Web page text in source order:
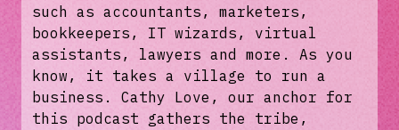
such as accountants, marketers,
bookkeepers, IT wizards, virtual
assistants, lawyers and more. As you
know, it takes a village to run a
business. Cathy Love, our anchor for
this podcast gathers the tribe,